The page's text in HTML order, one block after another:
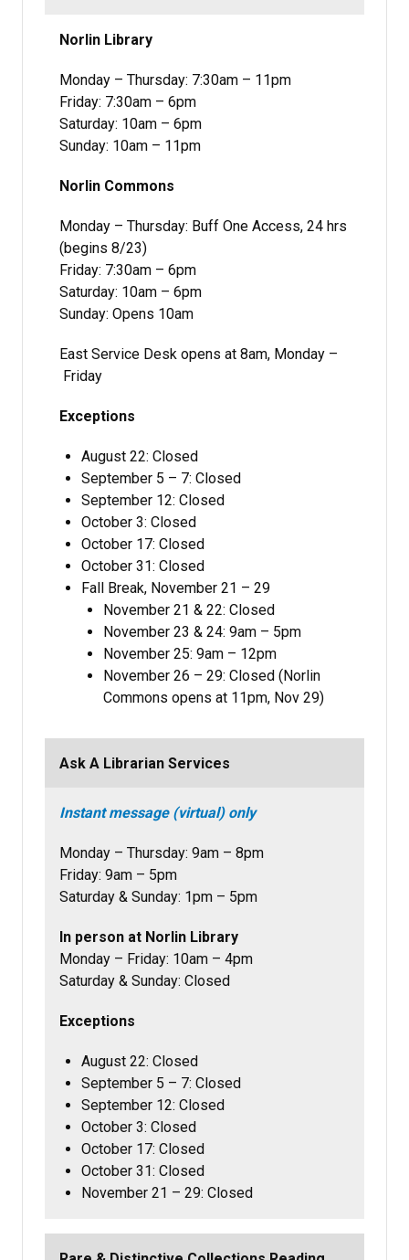
Norlin Library
Monday – Thursday: 7:30am – 11pm
Friday: 7:30am – 6pm
Saturday: 10am – 6pm
Sunday: 10am – 11pm
Norlin Commons
Monday – Thursday: Buff One Access, 24 hrs
(begins 8/23)
Friday: 7:30am – 6pm
Saturday: 10am – 6pm
Sunday: Opens 10am
East Service Desk opens at 8am, Monday –
Friday
Exceptions
August 22: Closed
September 5 – 7: Closed
September 12: Closed
October 3: Closed
October 17: Closed
October 31: Closed
Fall Break, November 21 – 29
November 21 & 22: Closed
November 23 & 24: 9am – 5pm
November 25: 9am – 12pm
November 26 – 29: Closed (Norlin
Commons opens at 11pm, Nov 29)
Ask A Librarian Services
Instant message (virtual) only
Monday – Thursday: 9am – 8pm
Friday: 9am – 5pm
Saturday & Sunday: 1pm – 5pm
In person at Norlin Library
Monday – Friday: 10am – 4pm
Saturday & Sunday: Closed
Exceptions
August 22: Closed
September 5 – 7: Closed
September 12: Closed
October 3: Closed
October 17: Closed
October 31: Closed
November 21 – 29: Closed